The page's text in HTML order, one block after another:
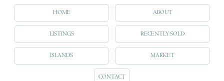
HOME ABOUT
LISTINGS RECENTLY SOLD
ISLANDS MARKET
CONTACT